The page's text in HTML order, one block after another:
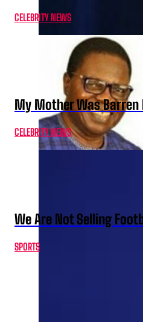
CELEBRITY NEWS
My Mother Was Barren
CELEBRITY NEWS
We Are Not Selling
SPORTS